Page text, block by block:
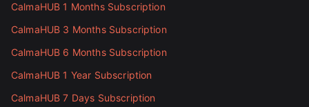
CalmaHUB 1 Months Subscription
CalmaHUB 3 Months Subscription
CalmaHUB 6 Months Subscription
CalmaHUB 1 Year Subscription
CalmaHUB 7 Days Subscription